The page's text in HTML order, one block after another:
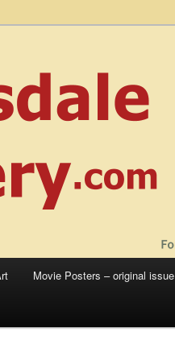
Movie Posters – original issue